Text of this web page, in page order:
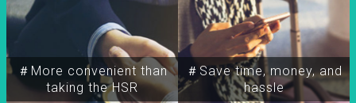
＃More convenient than
taking the HSR
＃Save time, money, and
hassle